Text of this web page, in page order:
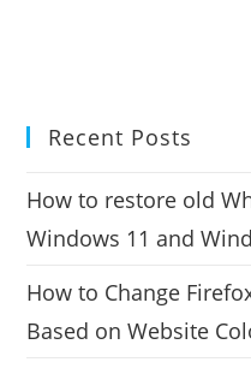
Recent Posts
How to restore old
Windows 11 and
How to Change
Based on Website